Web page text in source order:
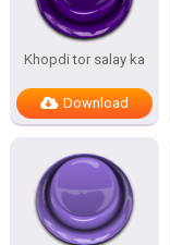
Khopdi tor salay ka
Download